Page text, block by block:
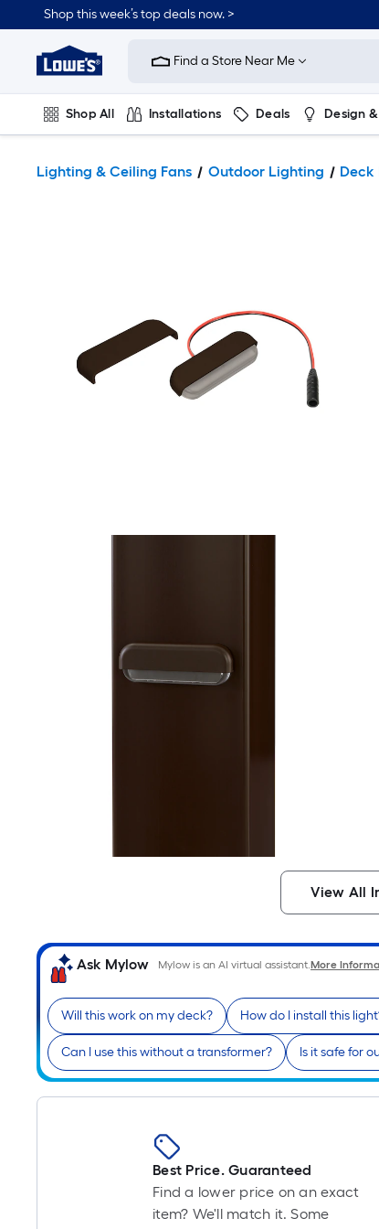
Shop this week’s top deals now. >
Link
Home
Improvement
Home
Page
Find a Store Near Me
Shop All Installations Deals Design
Lighting & Ceiling Fans Outdoor Lighting Deck
View All
Ask Mylow Mylow is an AI virtual assistant.More
Will this work on my deck? How do I install this
Can I use this without a transformer? Is it safe for
Best Price. Guaranteed
Find a lower price on an exact
item? We'll match it. Some